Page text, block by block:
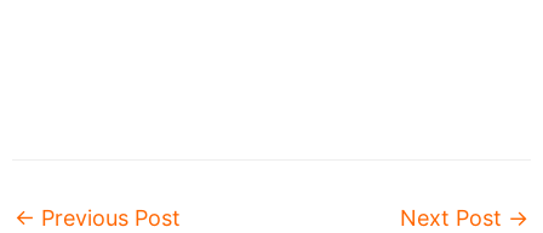
← Previous Post Next Post →